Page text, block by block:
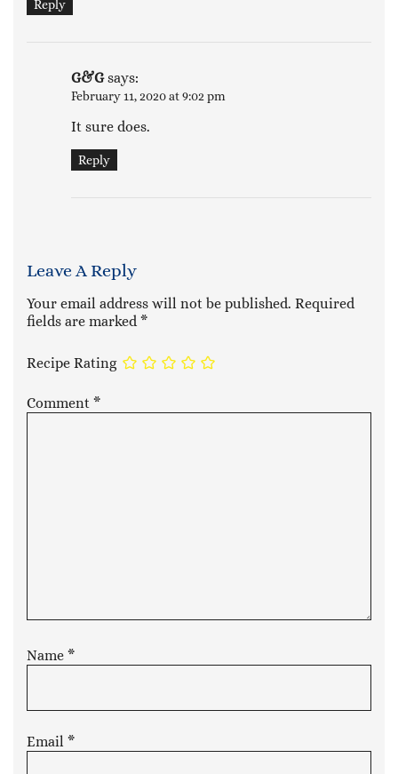
Reply
G&G says:
February 11, 2020 at 9:02 pm
It sure does.
Reply
Leave A Reply
Your email address will not be published. Required
fields are marked*
Recipe Rating
Comment *
Name *
Email *